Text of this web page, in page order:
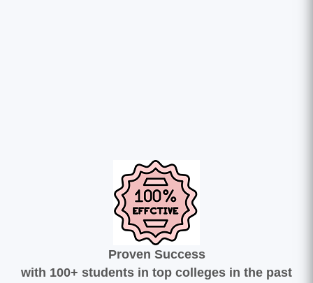
Proven Success
with 100+ students in top colleges in the past